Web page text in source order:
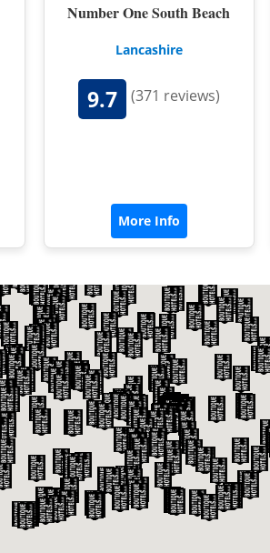
SUFFOLK
WARWICKSHIRE
STRATFORD-UPON-AVON
WEST MIDLANDS
WEST SUSSEX
WILTSHIRE
WORCESTERSHIRE
YORKSHIRE
HARROGATE
LEEDS
Number One South Beach
Lancashire
9.7 (371 reviews)
More Info